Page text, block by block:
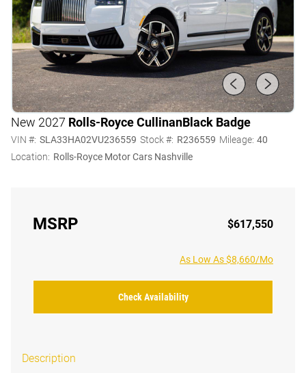
New 2027 Rolls-Royce CullinanBlack Badge
VIN #: SLA33HA02VU236559 Stock #: R236559 Mileage: 40
Location: Rolls-Royce Motor Cars Nashville
MSRP $617,550
As Low As $8,660/Mo
Check Availability
Description